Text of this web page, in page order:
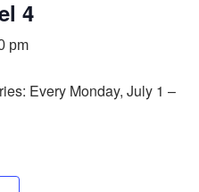
4
pm
Every Monday, July 1 –